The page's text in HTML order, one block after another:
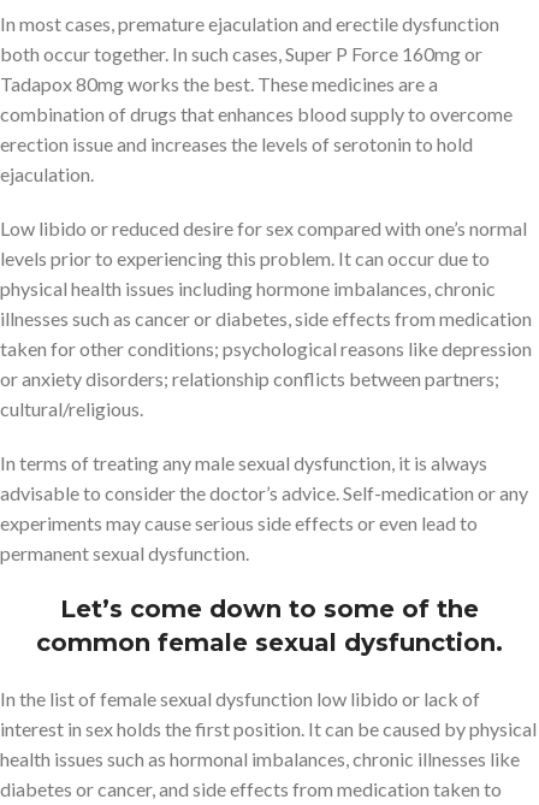
In most cases, premature ejaculation and erectile dysfunction
both occur together. In such cases, Super P Force 160mg or
Tadapox 80mg works the best. These medicines are a
combination of drugs that enhances blood supply to overcome
erection issue and increases the levels of serotonin to hold
ejaculation.
Low libido or reduced desire for sex compared with one’s normal
levels prior to experiencing this problem. It can occur due to
physical health issues including hormone imbalances, chronic
illnesses such as cancer or diabetes, side effects from medication
taken for other conditions; psychological reasons like depression
or anxiety disorders; relationship conflicts between partners;
cultural/religious.
In terms of treating any male sexual dysfunction, it is always
advisable to consider the doctor’s advice. Self-medication or any
experiments may cause serious side effects or even lead to
permanent sexual dysfunction.
Let’s come down to some of the
common female sexual dysfunction.
In the list of female sexual dysfunction low libido or lack of
interest in sex holds the first position. It can be caused by physical
health issues such as hormonal imbalances, chronic illnesses like
diabetes or cancer, and side effects from medication taken to